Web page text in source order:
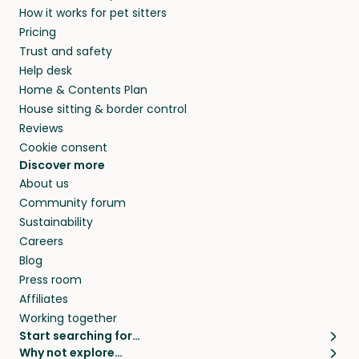
and travel, so, in exchange for a place to stay,
they’ll look after your pets and take care of
your home while you’re away.
and beyond.
How it works for pet sitters
Pricing
Trust and safety
Help desk
Home & Contents Plan
House sitting & border control
Reviews
Cookie consent
Discover more
About us
Community forum
Sustainability
Careers
Blog
Press room
Affiliates
Working together
Start searching for…
Pet sitters
Why not explore…